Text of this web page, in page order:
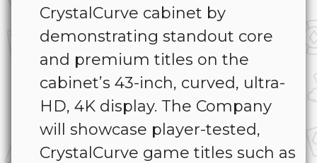
CrystalCurve cabinet by
demonstrating standout core
and premium titles on the
cabinet’s 43-inch, curved, ultra-
HD, 4K display. The Company
will showcase player-tested,
CrystalCurve game titles such as